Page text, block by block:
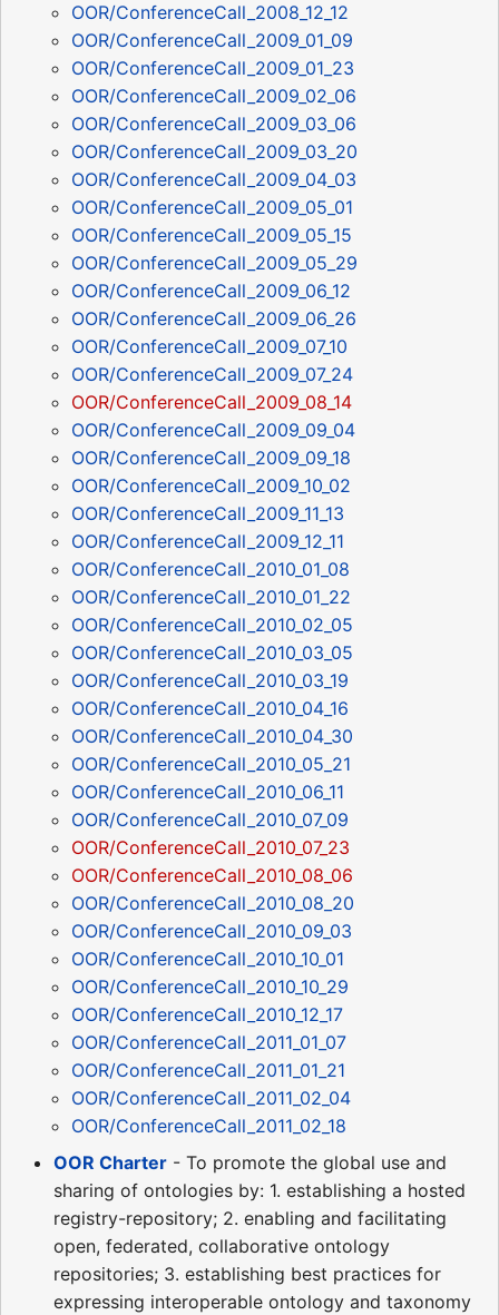
OOR/ConferenceCall_2008_12_12
OOR/ConferenceCall_2009_01_09
OOR/ConferenceCall_2009_01_23
OOR/ConferenceCall_2009_02_06
OOR/ConferenceCall_2009_03_06
OOR/ConferenceCall_2009_03_20
OOR/ConferenceCall_2009_04_03
OOR/ConferenceCall_2009_05_01
OOR/ConferenceCall_2009_05_15
OOR/ConferenceCall_2009_05_29
OOR/ConferenceCall_2009_06_12
OOR/ConferenceCall_2009_06_26
OOR/ConferenceCall_2009_07_10
OOR/ConferenceCall_2009_07_24
OOR/ConferenceCall_2009_08_14
OOR/ConferenceCall_2009_09_04
OOR/ConferenceCall_2009_09_18
OOR/ConferenceCall_2009_10_02
OOR/ConferenceCall_2009_11_13
OOR/ConferenceCall_2009_12_11
OOR/ConferenceCall_2010_01_08
OOR/ConferenceCall_2010_01_22
OOR/ConferenceCall_2010_02_05
OOR/ConferenceCall_2010_03_05
OOR/ConferenceCall_2010_03_19
OOR/ConferenceCall_2010_04_16
OOR/ConferenceCall_2010_04_30
OOR/ConferenceCall_2010_05_21
OOR/ConferenceCall_2010_06_11
OOR/ConferenceCall_2010_07_09
OOR/ConferenceCall_2010_07_23
OOR/ConferenceCall_2010_08_06
OOR/ConferenceCall_2010_08_20
OOR/ConferenceCall_2010_09_03
OOR/ConferenceCall_2010_10_01
OOR/ConferenceCall_2010_10_29
OOR/ConferenceCall_2010_12_17
OOR/ConferenceCall_2011_01_07
OOR/ConferenceCall_2011_01_21
OOR/ConferenceCall_2011_02_04
OOR/ConferenceCall_2011_02_18
OOR Charter - To promote the global use and
sharing of ontologies by: 1. establishing a hosted
registry-repository; 2. enabling and facilitating
open, federated, collaborative ontology
repositories; 3. establishing best practices for
expressing interoperable ontology and taxonomy